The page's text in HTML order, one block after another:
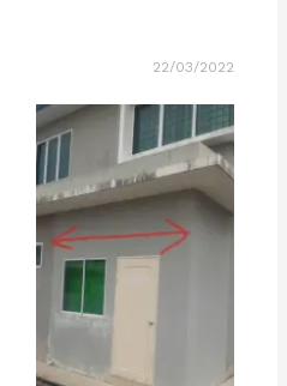
22/03/2022